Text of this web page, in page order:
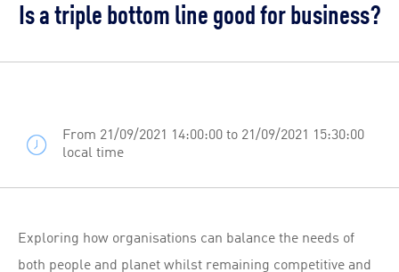
Communities and individuals
Is a triple bottom line good for business?
From 21/09/2021 14:00:00 to 21/09/2021 15:30:00
local time
Exploring how organisations can balance the needs of
both people and planet whilst remaining competitive and